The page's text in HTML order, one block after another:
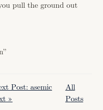
pull the ground out
Post: asemic
»
All
Posts